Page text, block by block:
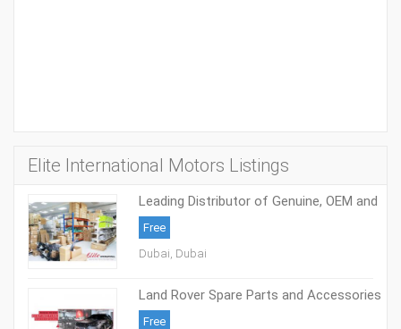
Elite International Motors Listings
Leading Distributor of Genuine, OEM and
Aftermarket Parts
Free
Dubai, Dubai
Land Rover Spare Parts and Accessories
- Elite International Motors
Free